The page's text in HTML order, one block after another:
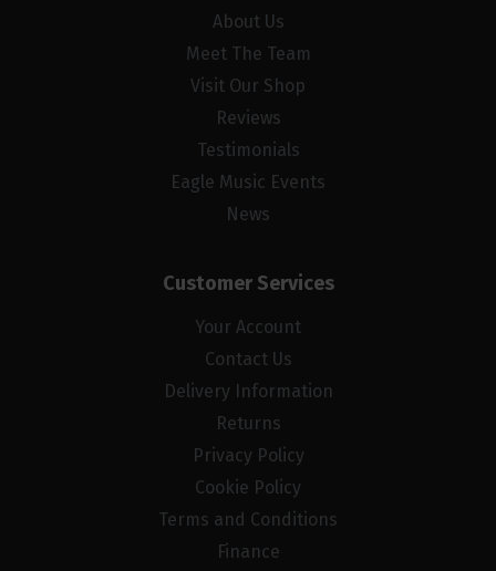
About Us
Meet The Team
Visit Our Shop
Reviews
Testimonials
Eagle Music Events
News
Customer Services
Your Account
Contact Us
Delivery Information
Returns
Privacy Policy
Cookie Policy
Terms and Conditions
Finance